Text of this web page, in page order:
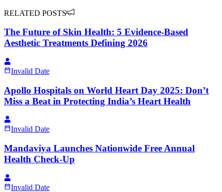
RELATED POSTS
The Future of Skin Health: 5 Evidence-Based
Aesthetic Treatments Defining 2026
Invalid Date
Apollo Hospitals on World Heart Day 2025: Don’t
Miss a Beat in Protecting India’s Heart Health
Invalid Date
Mandaviya Launches Nationwide Free Annual
Health Check-Up
Invalid Date